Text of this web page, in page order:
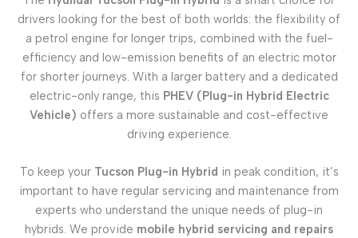
drivers looking for the best of both worlds: the flexibility of
a petrol engine for longer trips, combined with the fuel-
efficiency and low-emission benefits of an electric motor
for shorter journeys. With a larger battery and a dedicated
electric-only range, this PHEV (Plug-in Hybrid Electric
Vehicle) offers a more sustainable and cost-effective
driving experience.
To keep your Tucson Plug-in Hybrid in peak condition, it’s
important to have regular servicing and maintenance from
experts who understand the unique needs of plug-in
hybrids. We provide mobile hybrid servicing and repairs